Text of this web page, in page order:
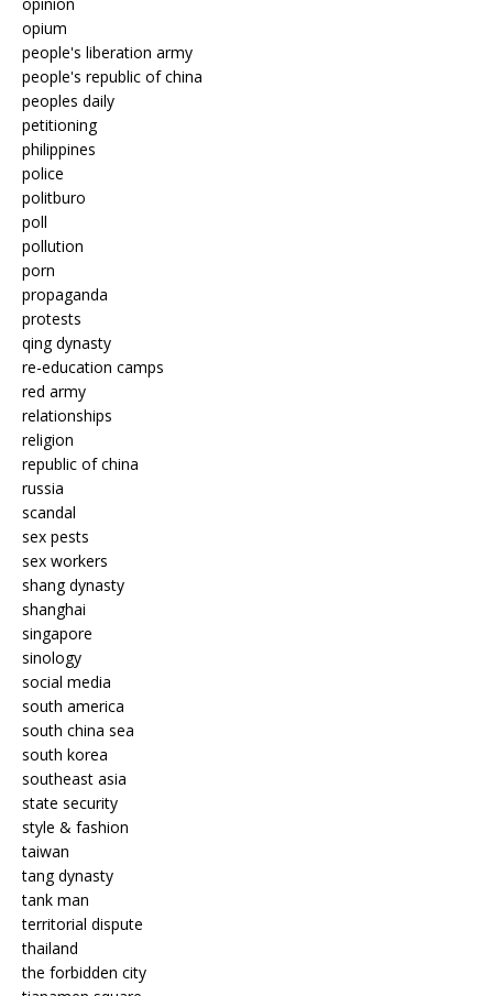
opium
people's liberation army
people's republic of china
peoples daily
petitioning
philippines
police
politburo
poll
pollution
porn
propaganda
protests
qing dynasty
re-education camps
red army
relationships
religion
republic of china
russia
scandal
sex pests
sex workers
shang dynasty
shanghai
singapore
sinology
social media
south america
south china sea
south korea
southeast asia
state security
style & fashion
taiwan
tang dynasty
tank man
territorial dispute
thailand
the forbidden city